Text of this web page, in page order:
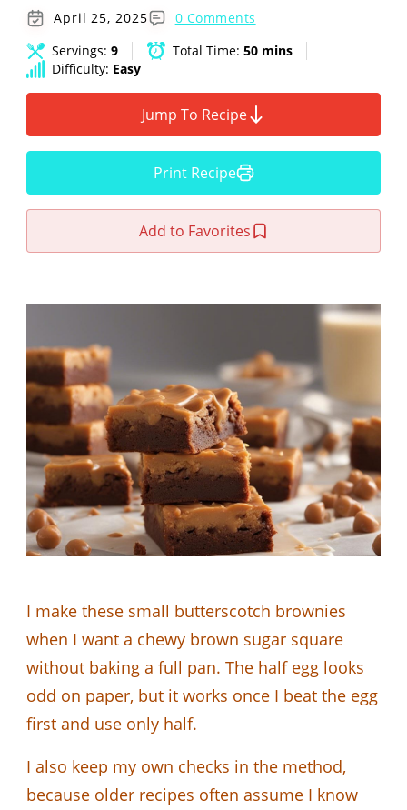
April 25, 2025
0 Comments
Servings: 9 Total Time: 50 mins
Difficulty: Easy
Jump To Recipe
Print Recipe
Add to Favorites
I make these small butterscotch brownies
when I want a chewy brown sugar square
without baking a full pan. The half egg looks
odd on paper, but it works once I beat the egg
first and use only half.
I also keep my own checks in the method,
because older recipes often assume I know